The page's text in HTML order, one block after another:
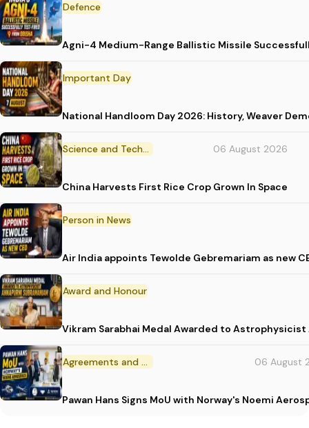
Defence
Agni-4 Medium-Range Ballistic Missile
Important Day
National Handloom Day 2026: History, Weaver
Science and Technology 06 August 2026
China Harvests First Rice Crop Grown In Space
Person in News
Air India appoints Tewolde Gebremariam as new
Award and Honour
Vikram Sarabhai Medal Awarded to Astrophysicist
Agreements and MoU 06 August
Pawan Hans Signs MoU with Norway's Noemi